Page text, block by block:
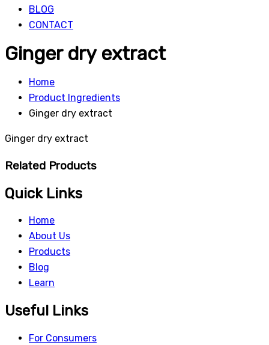
BLOG
CONTACT
Ginger dry extract
Home
Product Ingredients
Ginger dry extract
Ginger dry extract
Related Products
Quick Links
Home
About Us
Products
Blog
Learn
Useful Links
For Consumers